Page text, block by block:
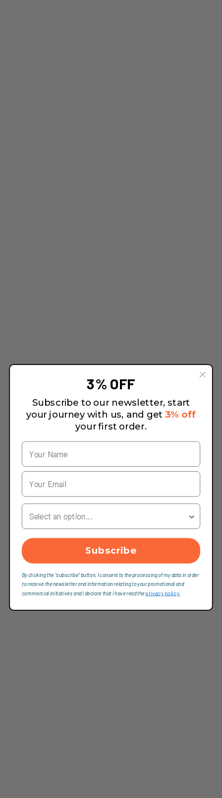
3% OFF
Subscribe to our newsletter, start
your journey with us, and get3% off
your first order.
Your Country
Subscribe
By clicking the "subscribe" button, I consent to the processing of my data in order
to receive the newsletter and information relating to your promotional and
commercial initiatives and I declare that I have read theprivacy policy.